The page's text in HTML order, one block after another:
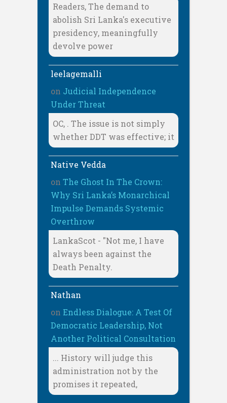
Readers, The demand to
abolish Sri Lanka's executive
presidency, meaningfully
devolve power
leelagemalli
on Judicial Independence
Under Threat
OC, . The issue is not simply
whether DDT was effective; it
Native Vedda
on The Ghost In The Crown:
Why Sri Lanka’s Monarchical
Impulse Demands Systemic
Overthrow
LankaScot - "Not me, I have
always been against the
Death Penalty.
Nathan
on Endless Dialogue: A Test Of
Democratic Leadership, Not
Another Political Consultation
... History will judge this
administration not by the
promises it repeated,